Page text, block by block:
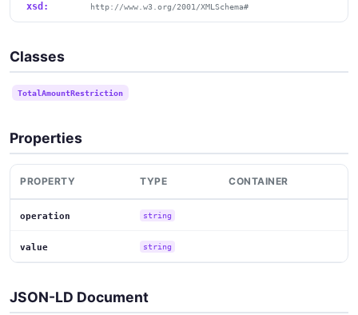
xsd: http://www.w3.org/2001/XMLSchema#
Classes
TotalAmountRestriction
Properties
PROPERTY TYPE CONTAINER
operation string
value string
JSON-LD Document